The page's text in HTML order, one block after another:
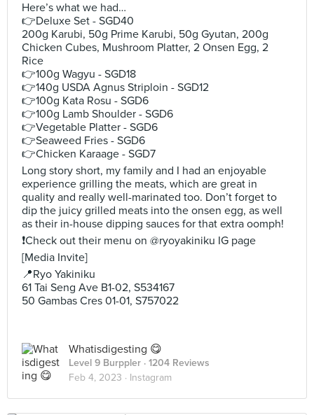
Here’s what we had…
👉Deluxe Set - SGD40
200g Karubi, 50g Prime Karubi, 50g Gyutan, 200g
Chicken Cubes, Mushroom Platter, 2 Onsen Egg, 2
Rice
👉100g Wagyu - SGD18
👉140g USDA Agnus Striploin - SGD12
👉100g Kata Rosu - SGD6
👉100g Lamb Shoulder - SGD6
👉Vegetable Platter - SGD6
👉Seaweed Fries - SGD6
👉Chicken Karaage - SGD7
Long story short, my family and I had an enjoyable
experience grilling the meats, which are great in
quality and really well-marinated too. Don’t forget to
dip the juicy grilled meats into the onsen egg, as well
as their in-house dipping sauces for that extra oomph!
❗️Check out their menu on @ryoyakiniku IG page
[Media Invite]
📍Ryo Yakiniku
61 Tai Seng Ave B1-02, S534167
50 Gambas Cres 01-01, S757022
Whatisdigesting 😋
Level 9 Burppler · 1204 Reviews
Feb 4, 2023 · Instagram